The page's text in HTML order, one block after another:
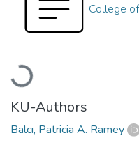
Loading...
College
KU-Authors
Balcı, Patricia A. Ramey